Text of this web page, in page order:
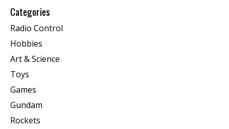
Categories
Radio Control
Hobbies
Art & Science
Toys
Games
Gundam
Rockets